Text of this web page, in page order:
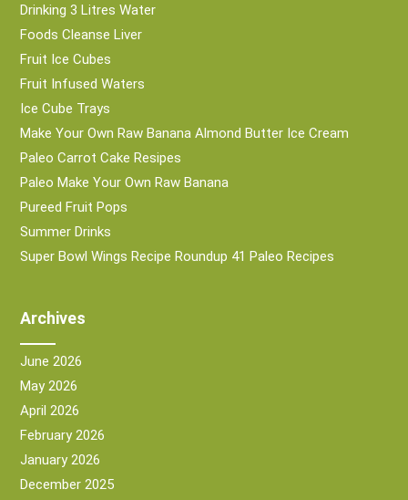
Drinking 3 Litres Water
Foods Cleanse Liver
Fruit Ice Cubes
Fruit Infused Waters
Ice Cube Trays
Make Your Own Raw Banana Almond Butter Ice Cream
Paleo Carrot Cake Resipes
Paleo Make Your Own Raw Banana
Pureed Fruit Pops
Summer Drinks
Super Bowl Wings Recipe Roundup 41 Paleo Recipes
Archives
June 2026
May 2026
April 2026
February 2026
January 2026
December 2025